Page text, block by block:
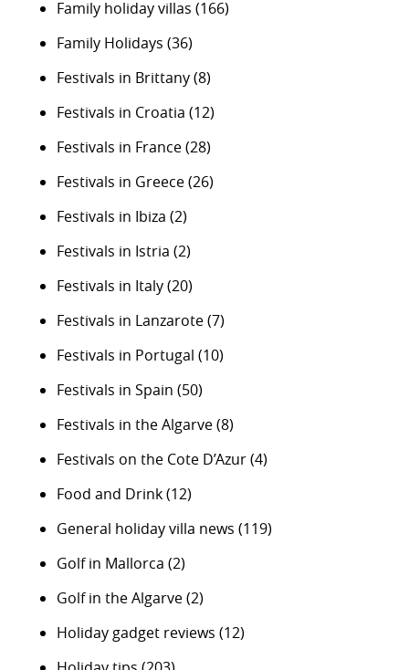
Family holiday villas (166)
Family Holidays (36)
Festivals in Brittany(8)
Festivals in Croatia (12)
Festivals in France(28)
Festivals in Greece(26)
Festivals in Ibiza (2)
Festivals in Istria (2)
Festivals in Italy(20)
Festivals in Lanzarote(7)
Festivals in Portugal (10)
Festivals in Spain (50)
Festivals in the Algarve(8)
Festivals on the Cote D’Azur(4)
Food and Drink(12)
General holiday villa news (119)
Golf in Mallorca (2)
Golf in the Algarve(2)
Holiday gadget reviews (12)